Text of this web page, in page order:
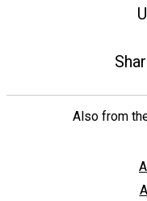
Also from